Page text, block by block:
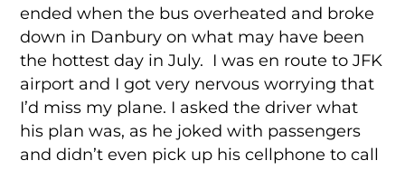
ended when the bus overheated and broke
down in Danbury on what may have been
the hottest day in July. I was en route to JFK
airport and I got very nervous worrying that
I’d miss my plane. I asked the driver what
his plan was, as he joked with passengers
and didn’t even pick up his cellphone to call